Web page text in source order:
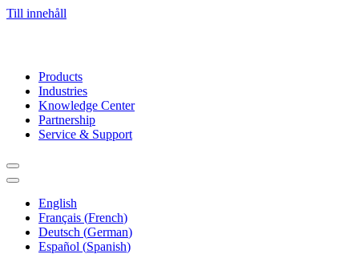
Till innehåll
Products
Industries
Knowledge Center
Partnership
Service & Support
English
Français (French)
Deutsch (German)
Español (Spanish)